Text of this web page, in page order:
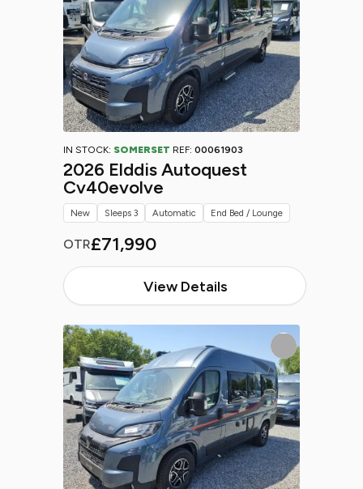
IN STOCK: SOMERSET REF: 00061903
2026 Elddis Autoquest
Cv40evolve
OTR£71,990
View Details
New Sleeps 3 Automatic End Bed / Lounge